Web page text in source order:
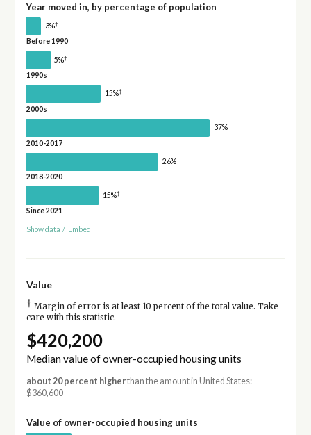
Year moved in, by percentage of population
3%†
Before 1990
5%†
1990s
15%†
2000s
37%
2010-2017
26%
2018-2020
15%†
Since 2021
Show data / Embed
Value
† Margin of error is at least 10 percent of the total value. Take
care with this statistic.
$420,200
Median value of owner-occupied housing units
about 20 percent higherthan the amount in United States:
$360,600
Value of owner-occupied housing units